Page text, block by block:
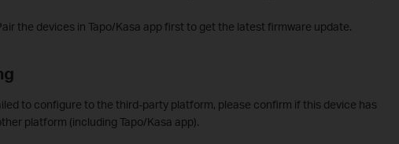
the devices in Tapo/Kasa app first to get the latest firmware update.
to configure to the third-party platform, please confirm if this device has
platform (including Tapo/Kasa app).